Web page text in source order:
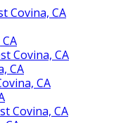
Covina, CA
Covina, CA
CA
CA
Covina, CA